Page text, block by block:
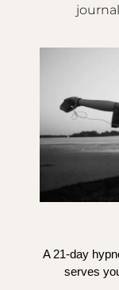
A 21-day
serves